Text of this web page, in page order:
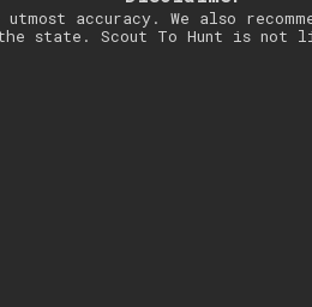
accuracy. We also
the state. Scout To Hunt is